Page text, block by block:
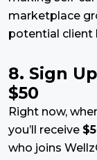
marketplace
potential client
8. Sign
$50
Right now,
you’ll receive
who joins